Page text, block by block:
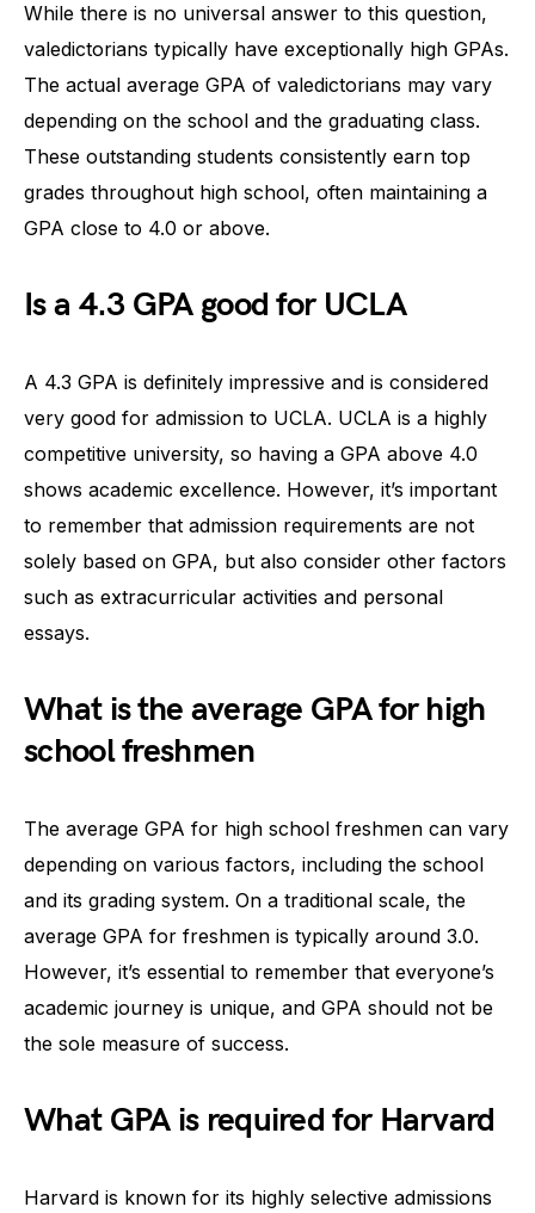
While there is no universal answer to this question,
valedictorians typically have exceptionally high GPAs.
The actual average GPA of valedictorians may vary
depending on the school and the graduating class.
These outstanding students consistently earn top
grades throughout high school, often maintaining a
GPA close to 4.0 or above.
Is a 4.3 GPA good for UCLA
A 4.3 GPA is definitely impressive and is considered
very good for admission to UCLA. UCLA is a highly
competitive university, so having a GPA above 4.0
shows academic excellence. However, it’s important
to remember that admission requirements are not
solely based on GPA, but also consider other factors
such as extracurricular activities and personal
essays.
What is the average GPA for high
school freshmen
The average GPA for high school freshmen can vary
depending on various factors, including the school
and its grading system. On a traditional scale, the
average GPA for freshmen is typically around 3.0.
However, it’s essential to remember that everyone’s
academic journey is unique, and GPA should not be
the sole measure of success.
What GPA is required for Harvard
Harvard is known for its highly selective admissions